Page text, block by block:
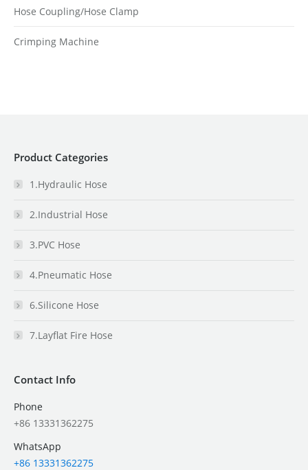
Hose Coupling/Hose Clamp
Crimping Machine
Product Categories
1.Hydraulic Hose
2.Industrial Hose
3.PVC Hose
4.Pneumatic Hose
6.Silicone Hose
7.Layflat Fire Hose
Contact Info
Phone
+86 13331362275
WhatsApp
+86 13331362275